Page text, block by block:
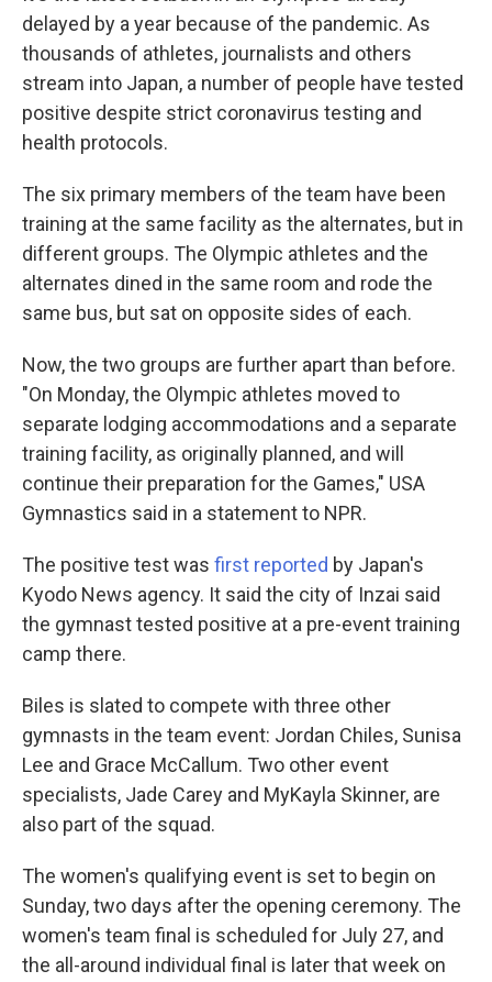
delayed by a year because of the pandemic. As
thousands of athletes, journalists and others
stream into Japan, a number of people have tested
positive despite strict coronavirus testing and
health protocols.
The six primary members of the team have been
training at the same facility as the alternates, but in
different groups. The Olympic athletes and the
alternates dined in the same room and rode the
same bus, but sat on opposite sides of each.
Now, the two groups are further apart than before.
"On Monday, the Olympic athletes moved to
separate lodging accommodations and a separate
training facility, as originally planned, and will
continue their preparation for the Games," USA
Gymnastics said in a statement to NPR.
The positive test was first reported by Japan's
Kyodo News agency. It said the city of Inzai said
the gymnast tested positive at a pre-event training
camp there.
Biles is slated to compete with three other
gymnasts in the team event: Jordan Chiles, Sunisa
Lee and Grace McCallum. Two other event
specialists, Jade Carey and MyKayla Skinner, are
also part of the squad.
The women's qualifying event is set to begin on
Sunday, two days after the opening ceremony. The
women's team final is scheduled for July 27, and
the all-around individual final is later that week on